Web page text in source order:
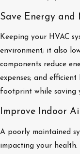
Save Energy and
Keeping your HVAC
environment; it also
components reduce
expenses; and
footprint while saving
Improve Indoor
A poorly maintained
impacting your health.